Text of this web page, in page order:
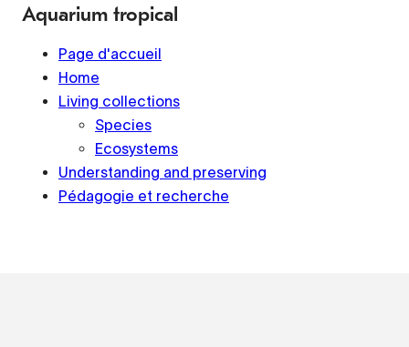
Aquarium tropical
Page d'accueil
Home
Living collections
Species
Ecosystems
Understanding and preserving
Pédagogie et recherche